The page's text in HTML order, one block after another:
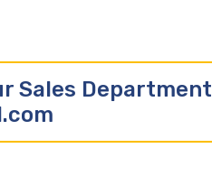
Sales Department